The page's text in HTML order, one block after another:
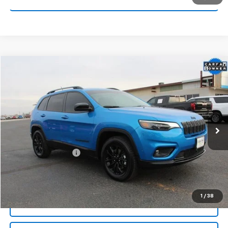
1 / 38
Special Offer
1C4PJMMB3PD106881Stock: Model:KLJR74
22,103 mi Ext. Int.
MITCH HALL PRICE
Less
Documentation Fee +$225
Start Buying Process
Call For Info: